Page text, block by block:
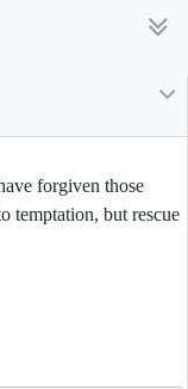
forgiven those
temptation, but rescue